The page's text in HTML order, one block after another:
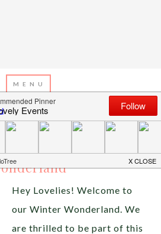
/Archives for Holiday decor
Tour – Winter
Hey Lovelies! Welcome to
our Winter Wonderland. We
are thrilled to be part of this